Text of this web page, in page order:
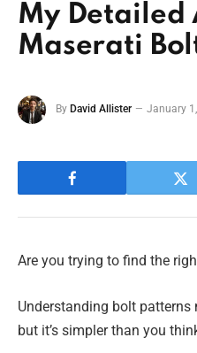
My Detailed
Maserati
By David Allister January
Are you trying to find the
Understanding bolt
but it’s simpler than you